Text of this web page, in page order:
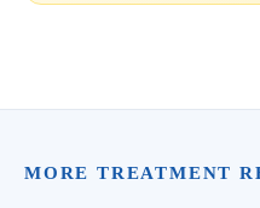
MORE TREATMENT